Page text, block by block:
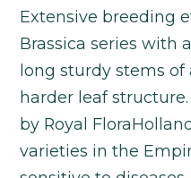
Extensive breeding
Brassica series with
long sturdy stems of
harder leaf
by Royal
varieties in the